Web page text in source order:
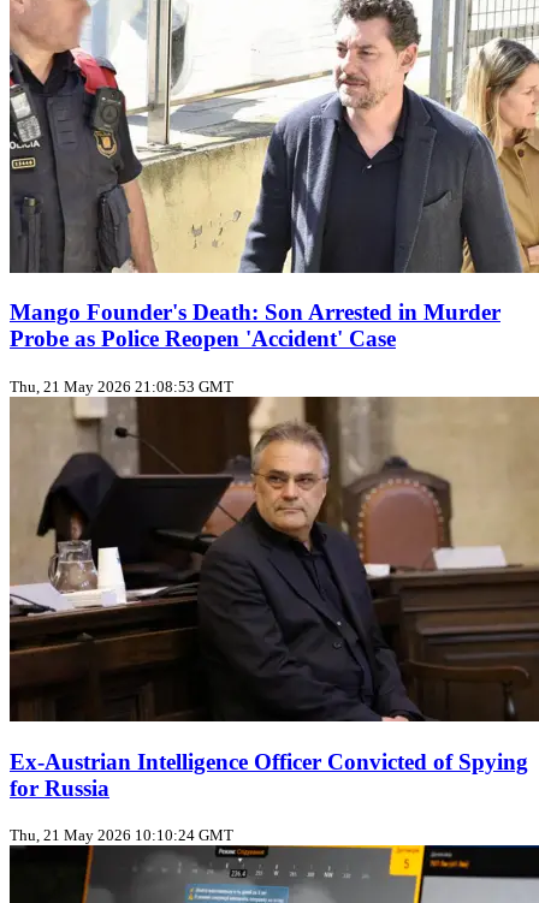
Mango Founder's Death: Son Arrested in Murder
Probe as Police Reopen 'Accident' Case
Thu, 21 May 2026 21:08:53 GMT
Ex-Austrian Intelligence Officer Convicted of Spying
for Russia
Thu, 21 May 2026 10:10:24 GMT